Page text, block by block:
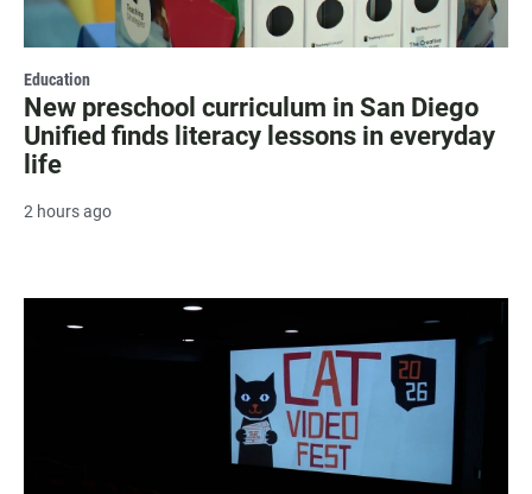
Education
New preschool curriculum in San Diego
Unified finds literacy lessons in everyday
life
2 hours ago